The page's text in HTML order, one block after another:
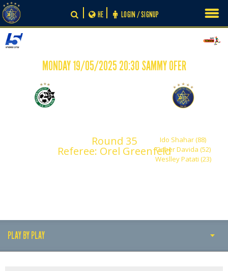
Skip
to
content
LOGIN / SIGNUP
HE
MONDAY 19/05/2025 20:30 SAMMY OFER
Ido Shahar (88)
Osher Davida (52)
Weslley Patati (23)
Round 35
Referee: Orel Greenfeld
PLAY BY PLAY